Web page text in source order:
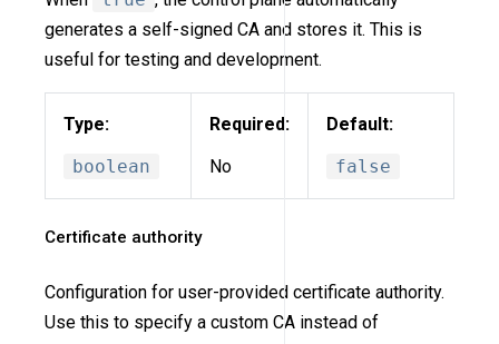
generates a self-signed CA and stores it. This is
useful for testing and development.
Type:
boolean
Required:
No
Default:
false
Certificate authority
Configuration for user-provided certificate authority.
Use this to specify a custom CA instead of